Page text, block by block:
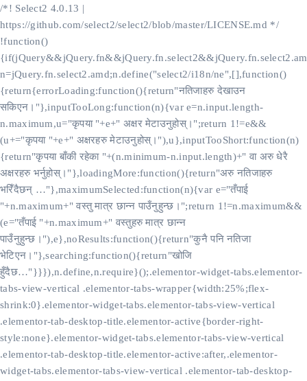
/*! Select2 4.0.13 |
https://github.com/select2/select2/blob/master/LICENSE.md */
!function()
n=jQuery.fn.select2.amd;n.define("select2/i18n/ne",[],function()
{return{errorLoading:function(){return"नतिजाहरु देखाउन
सकिएन।"},inputTooLong:function(n){var e=n.input.length-
n.maximum,u="कृपया "+e+" अक्षर मेटाउनुहोस्।";return 1!=e&&
(u+="कृपया "+e+" अक्षरहरु मेटाउनुहोस्।"),u},inputTooShort:function(n)
{return"कृपया बाँकी रहेका "+(n.minimum-n.input.length)+" वा अरु धेरै
अक्षरहरु भर्नुहोस्।"},loadingMore:function(){return"अरु नतिजाहरु
भरिँदैछन् …"},maximumSelected:function(n){var e="तँपाई
"+n.maximum+" वस्तु मात्र छान्न पाउँनुहुन्छ।";return 1!=n.maximum&&
(e="तँपाई "+n.maximum+" वस्तुहरु मात्र छान्न
पाउँनुहुन्छ।"),e},noResults:function(){return"कुनै पनि नतिजा
भेटिएन।"},searching:function(){return"खोजि
हुँदैछ…"}}}),n.define,n.require}();.elementor-widget-tabs.elementor-
tabs-view-vertical .elementor-tabs-wrapper{width:25%;flex-
shrink:0}.elementor-widget-tabs.elementor-tabs-view-vertical
.elementor-tab-desktop-title.elementor-active{border-right-
style:none}.elementor-widget-tabs.elementor-tabs-view-vertical
.elementor-tab-desktop-title.elementor-active:after,.elementor-
widget-tabs.elementor-tabs-view-vertical .elementor-tab-desktop-